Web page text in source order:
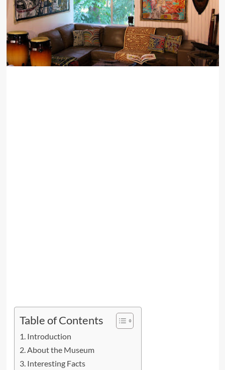
Table of Contents
Introduction
About the Museum
Interesting Facts